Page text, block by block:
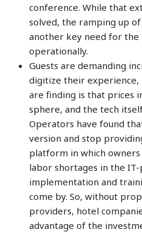
conference. While that
solved, the ramping up
another key need for
operationally.
Guests are demanding
digitize their experience,
are finding is that prices
sphere, and the tech
Operators have found
version and stop
platform in which owners
labor shortages in the
implementation and
come by. So, without
providers, hotel
advantage of the